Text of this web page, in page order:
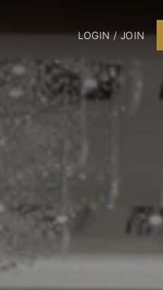
LOGIN / JOIN